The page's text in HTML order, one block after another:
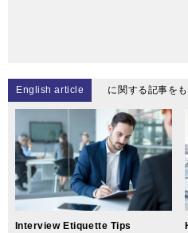
English article に関する記事を
Interview Etiquette Tips